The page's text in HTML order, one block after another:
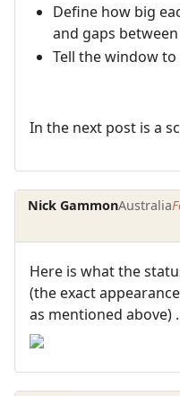
Define how big
and gaps
Tell the window
In the next post is a
Nick GammonAustralia
Here is what the
(the exact
as mentioned above)